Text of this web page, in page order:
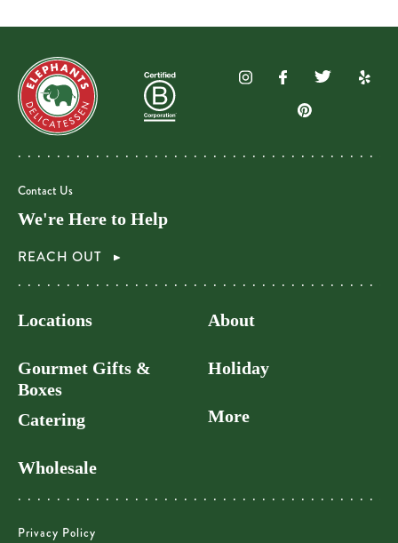
Contact Us
We're Here to Help
REACH OUT
Locations
Gourmet Gifts &
Boxes
Catering
Wholesale
About
Holiday
More
Privacy Policy